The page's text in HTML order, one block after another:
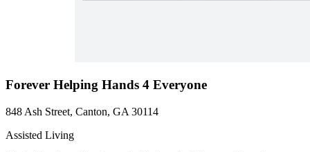
Forever Helping Hands 4 Everyone
848 Ash Street, Canton, GA 30114
Assisted Living